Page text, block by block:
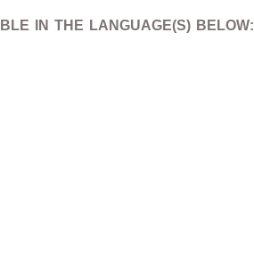
IN THE LANGUAGE(S) BELOW: